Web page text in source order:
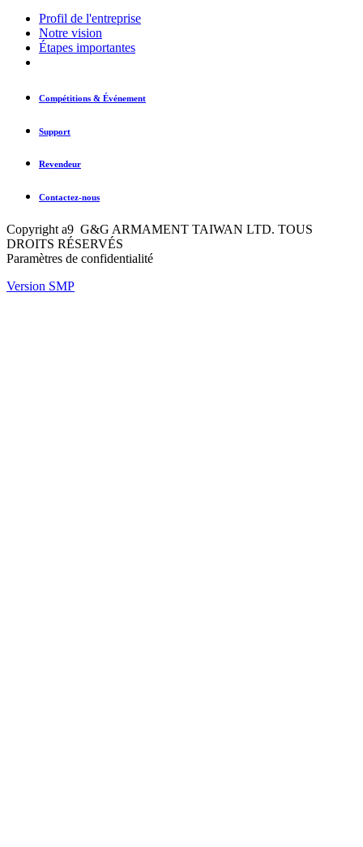
Profil de l'entreprise
Notre vision
Étapes importantes
Compétitions & Événement
Support
Revendeur
Contactez-nous
Copyright a9 G&G ARMAMENT TAIWAN LTD. TOUS
DROITS RÉSERVÉS
Paramètres de confidentialité
Version SMP